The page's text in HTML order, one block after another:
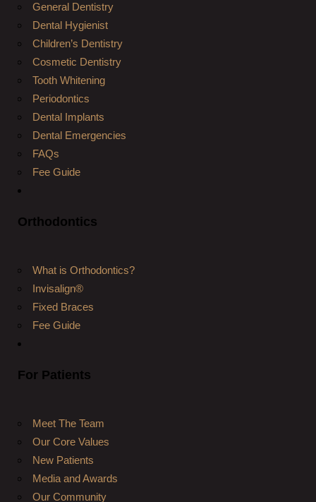
General Dentistry
Dental Hygienist
Children’s Dentistry
Cosmetic Dentistry
Tooth Whitening
Periodontics
Dental Implants
Dental Emergencies
FAQs
Fee Guide
Orthodontics
What is Orthodontics?
Invisalign®
Fixed Braces
Fee Guide
For Patients
Meet The Team
Our Core Values
New Patients
Media and Awards
Our Community